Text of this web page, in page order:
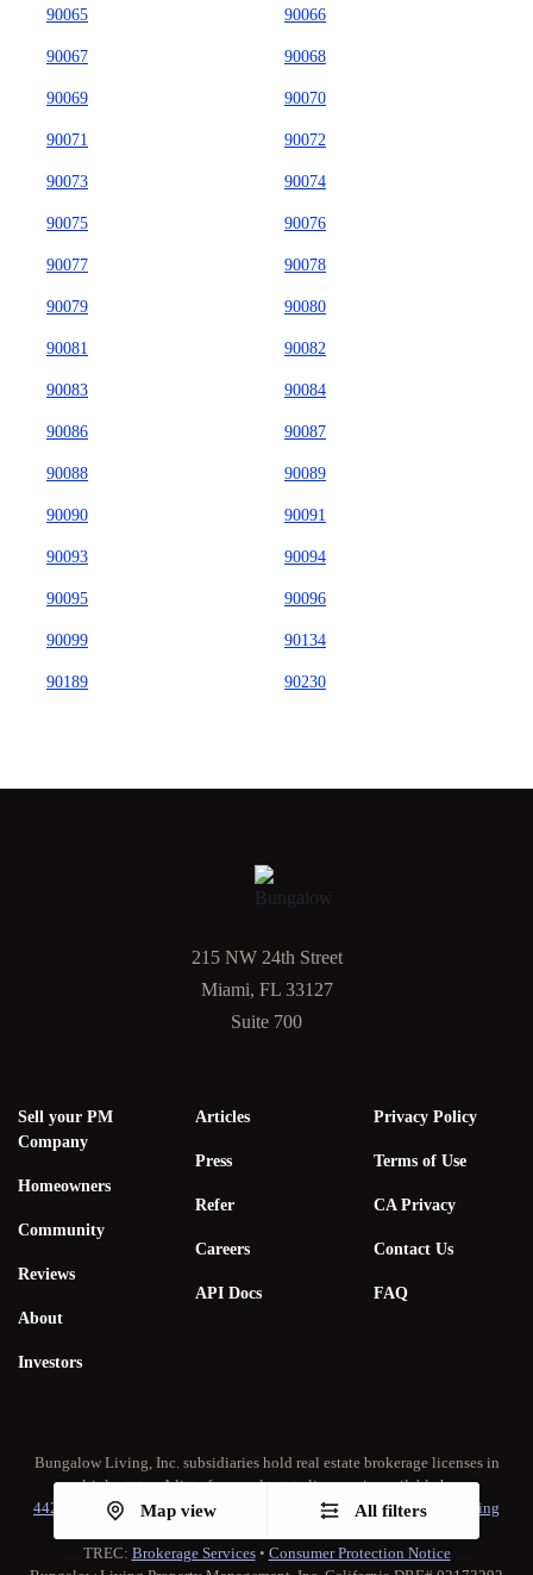
90065 90066
90067 90068
90069 90070
90071 90072
90073 90074
90075 90076
90077 90078
90079 90080
90081 90082
90083 90084
90086 90087
90088 90089
90090 90091
90093 90094
90095 90096
90099 90134
90189 90230
Map view All filters
215 NW 24th Street
Miami, FL 33127
Suite 700
Sell your PM
Company
Homeowners
Community
Reviews
About
Investors
Articles
Press
Refer
Careers
API Docs
Privacy Policy
Terms of Use
CA Privacy
Contact Us
FAQ
Bungalow Living, Inc. subsidiaries hold real estate brokerage licenses in
multiple states. A list of our real estate licenses is availablehere.
442-H New York Standard Operating Procedure•
New York Fair Housing
TREC: Brokerage Services• Consumer Protection Notice